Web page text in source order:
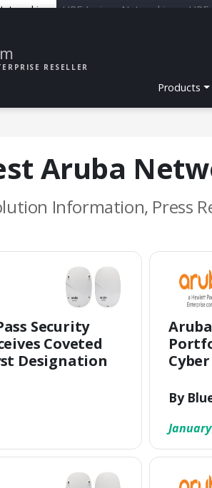
HPE Juniper Networking
RESELLER
Products
Aruba
Information, Press
Security
Coveted
Designation
By